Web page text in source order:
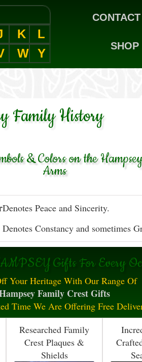
K
L
W Y
SHOP
Family History
& Colors on the
Arms
Denotes Peace and Sincerity.
Denotes Constancy and sometimes
Gifts For Every
Your Heritage With Our Range Of
Family Crest Gifts
Time We Are Offering Free
Researched Family
Crest Plaques &
Shields